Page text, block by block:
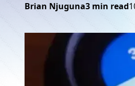
Brian Njuguna3 min read